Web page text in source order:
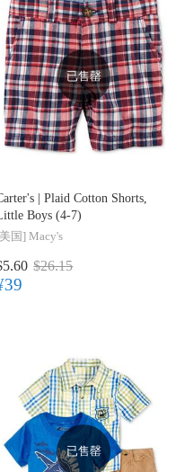
已售罄
| Plaid Cotton Shorts,
Boys (4-7)
国] Macy's
$26.15
已售罄